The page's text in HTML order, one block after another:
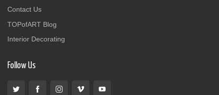
Contact Us
TOPofART Blog
Interior Decorating
Follow Us